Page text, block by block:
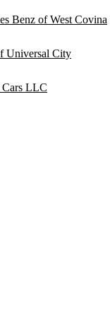
Benz of West Covina
Universal City
Cars LLC